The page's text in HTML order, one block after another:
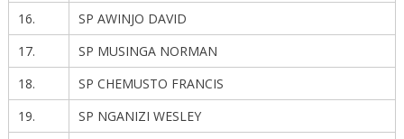
16.
SP AWINJO DAVID
17.
SP MUSINGA NORMAN
18.
SP CHEMUSTO FRANCIS
19.
SP NGANIZI WESLEY